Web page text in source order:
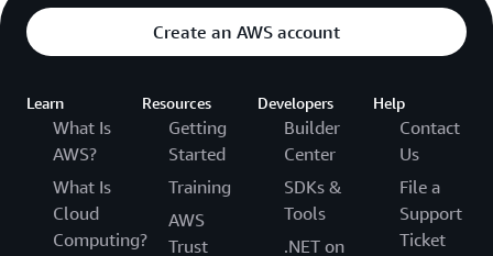
Create an AWS account
Learn
What Is
AWS?
What Is
Cloud
Computing?
Resources
Getting
Started
Training
AWS
Trust
Developers
Builder
Center
SDKs &
Tools
.NET on
Help
Contact
Us
File a
Support
Ticket